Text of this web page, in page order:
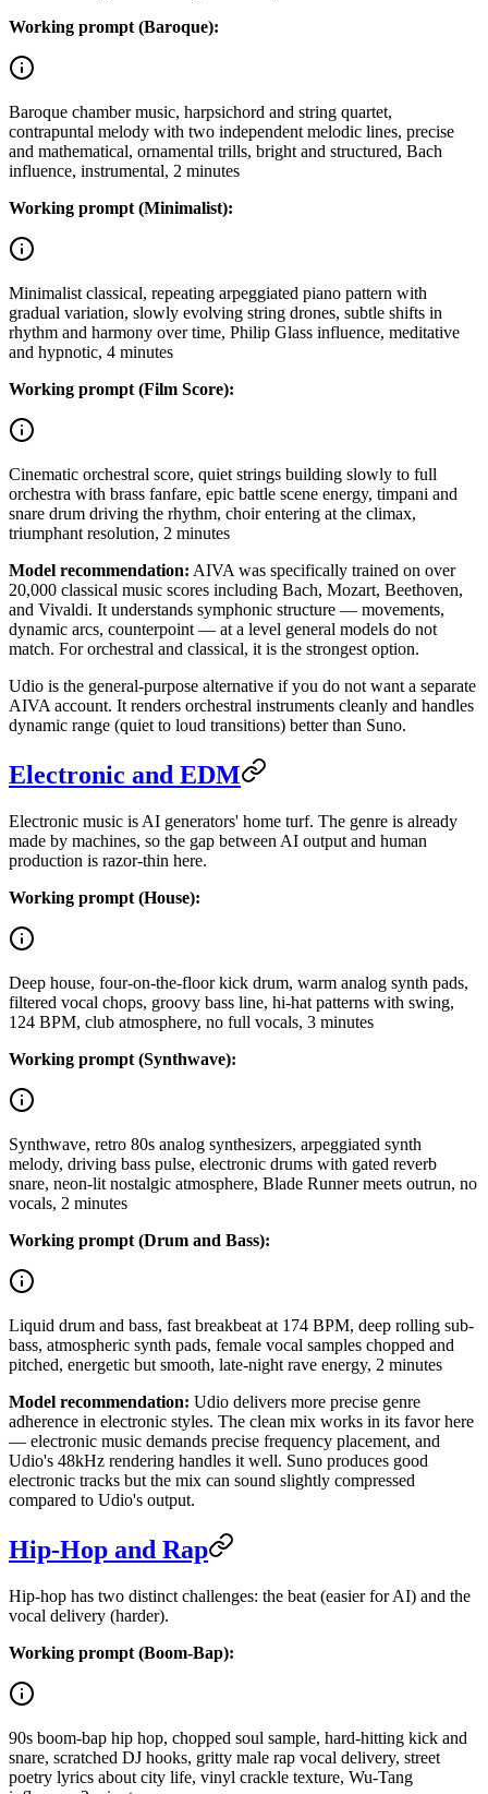
Working prompt (Baroque):
Baroque chamber music, harpsichord and string quartet,
contrapuntal melody with two independent melodic lines, precise
and mathematical, ornamental trills, bright and structured, Bach
influence, instrumental, 2 minutes
Working prompt (Minimalist):
Minimalist classical, repeating arpeggiated piano pattern with
gradual variation, slowly evolving string drones, subtle shifts in
rhythm and harmony over time, Philip Glass influence, meditative
and hypnotic, 4 minutes
Working prompt (Film Score):
Cinematic orchestral score, quiet strings building slowly to full
orchestra with brass fanfare, epic battle scene energy, timpani and
snare drum driving the rhythm, choir entering at the climax,
triumphant resolution, 2 minutes
Model recommendation: AIVA was specifically trained on over
20,000 classical music scores including Bach, Mozart, Beethoven,
and Vivaldi. It understands symphonic structure — movements,
dynamic arcs, counterpoint — at a level general models do not
match. For orchestral and classical, it is the strongest option.
Udio is the general-purpose alternative if you do not want a separate
AIVA account. It renders orchestral instruments cleanly and handles
dynamic range (quiet to loud transitions) better than Suno.
Electronic and EDM
Electronic music is AI generators' home turf. The genre is already
made by machines, so the gap between AI output and human
production is razor-thin here.
Working prompt (House):
Deep house, four-on-the-floor kick drum, warm analog synth pads,
filtered vocal chops, groovy bass line, hi-hat patterns with swing,
124 BPM, club atmosphere, no full vocals, 3 minutes
Working prompt (Synthwave):
Synthwave, retro 80s analog synthesizers, arpeggiated synth
melody, driving bass pulse, electronic drums with gated reverb
snare, neon-lit nostalgic atmosphere, Blade Runner meets outrun, no
vocals, 2 minutes
Working prompt (Drum and Bass):
Liquid drum and bass, fast breakbeat at 174 BPM, deep rolling sub-
bass, atmospheric synth pads, female vocal samples chopped and
pitched, energetic but smooth, late-night rave energy, 2 minutes
Model recommendation: Udio delivers more precise genre
adherence in electronic styles. The clean mix works in its favor here
— electronic music demands precise frequency placement, and
Udio's 48kHz rendering handles it well. Suno produces good
electronic tracks but the mix can sound slightly compressed
compared to Udio's output.
Hip-Hop and Rap
Hip-hop has two distinct challenges: the beat (easier for AI) and the
vocal delivery (harder).
Working prompt (Boom-Bap):
90s boom-bap hip hop, chopped soul sample, hard-hitting kick and
snare, scratched DJ hooks, gritty male rap vocal delivery, street
poetry lyrics about city life, vinyl crackle texture, Wu-Tang